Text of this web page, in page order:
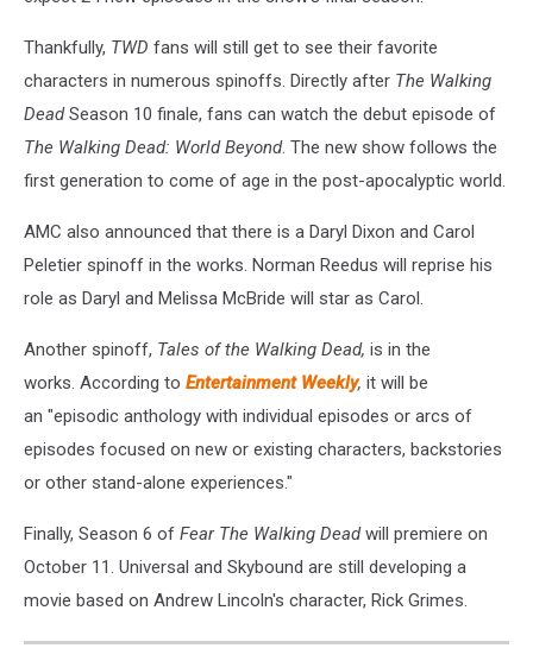
Thankfully, TWD fans will still get to see their favorite
characters in numerous spinoffs. Directly after The Walking
DeadSeason 10 finale, fans can watch the debut episode of
The Walking Dead: World Beyond. The new show follows the
first generation to come of age in the post-apocalyptic world.
AMC also announced that there is a Daryl Dixon and Carol
Peletier spinoff in the works. Norman Reedus will reprise his
role as Daryl and Melissa McBride will star as Carol.
Another spinoff, Tales of the Walking Dead, is in the
works. According to Entertainment Weekly, it will be
an "episodic anthology with individual episodes or arcs of
episodes focused on new or existing characters, backstories
or other stand-alone experiences."
Finally, Season 6 of Fear The Walking Deadwill premiere on
October 11. Universal and Skybound are still developing a
movie based on Andrew Lincoln's character, Rick Grimes.